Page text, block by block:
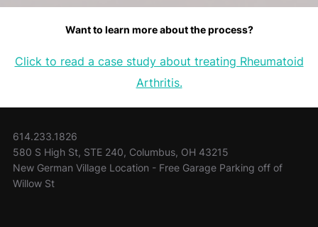
Want to learn more about the process?
Click to read a case study about treating Rheumatoid
Arthritis.
614.233.1826
580 S High St, STE 240, Columbus, OH 43215
New German Village Location - Free Garage Parking off of
Willow St